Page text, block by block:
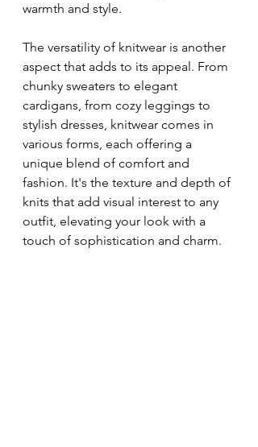
warmth and style.
The versatility of knitwear is another
aspect that adds to its appeal. From
chunky sweaters to elegant
cardigans, from cozy leggings to
stylish dresses, knitwear comes in
various forms, each offering a
unique blend of comfort and
fashion. It's the texture and depth of
knits that add visual interest to any
outfit, elevating your look with a
touch of sophistication and charm.